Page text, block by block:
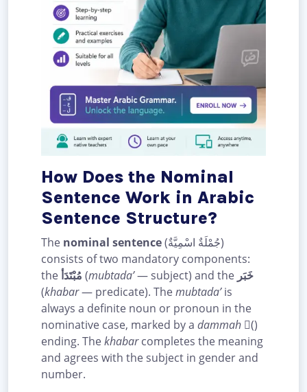
How Does the Nominal
Sentence Work in Arabic
Sentence Structure?
The nominal sentence(جُمْلَةٌ اسْمِيَّةٌ)
consists of two mandatory components:
the مُبْتَدَأ (mubtada’— subject) and the خَبَر
(khabar— predicate). Themubtada’is
always a definite noun or pronoun in the
nominative case, marked by a dammah (ُ)
ending. Thekhabarcompletes the meaning
and agrees with the subject in gender and
number.